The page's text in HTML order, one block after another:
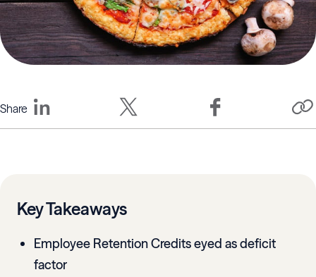
Share
Key Takeaways
Employee Retention Credits eyed as deficit
factor